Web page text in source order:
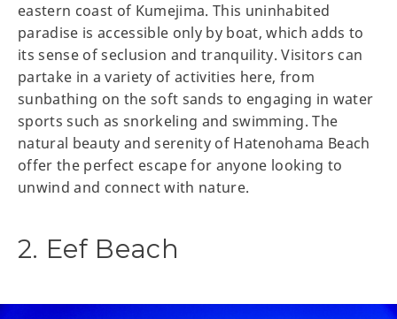
eastern coast of Kumejima. This uninhabited
paradise is accessible only by boat, which adds to
its sense of seclusion and tranquility. Visitors can
partake in a variety of activities here, from
sunbathing on the soft sands to engaging in water
sports such as snorkeling and swimming. The
natural beauty and serenity of Hatenohama Beach
offer the perfect escape for anyone looking to
unwind and connect with nature.
2. Eef Beach